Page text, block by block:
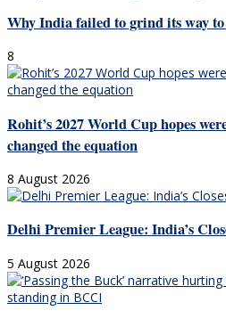
Why India failed to grind its way
8
Rohit’s 2027 World Cup hopes
changed the equation
8 August 2026
Delhi Premier League: India’s
5 August 2026